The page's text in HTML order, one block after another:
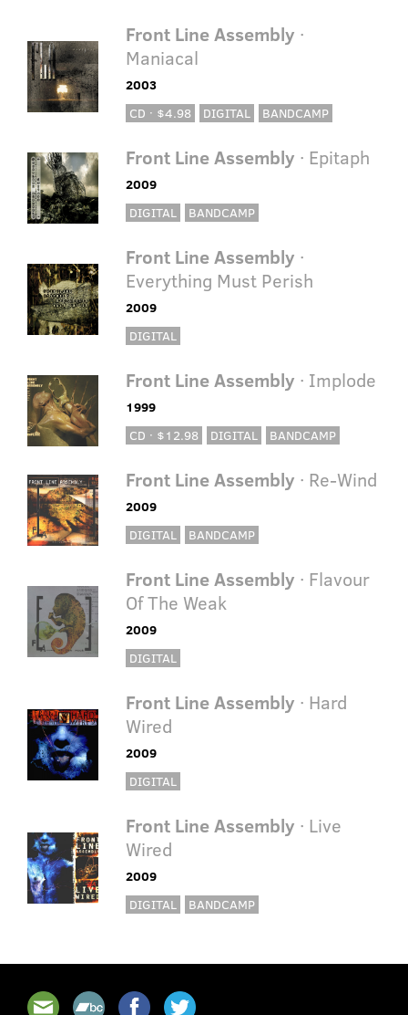
Front Line Assembly ·
Maniacal
2003
CD · $4.98
DIGITAL BANDCAMP
Front Line Assembly · Epitaph
2009
DIGITAL
BANDCAMP
Front Line Assembly ·
Everything Must Perish
2009
DIGITAL
Front Line Assembly · Implode
1999
CD · $12.98
DIGITAL BANDCAMP
Front Line Assembly · Re-Wind
2009
DIGITAL
BANDCAMP
Front Line Assembly · Flavour
Of The Weak
2009
DIGITAL
Front Line Assembly · Hard
Wired
2009
DIGITAL
Front Line Assembly · Live
Wired
2009
DIGITAL
BANDCAMP